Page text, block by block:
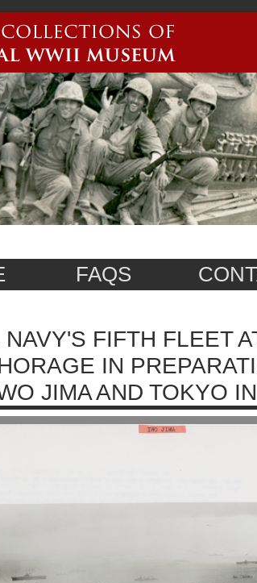
FAQS
NAVY'S FIFTH FLEET
IN
JIMA AND TOKYO